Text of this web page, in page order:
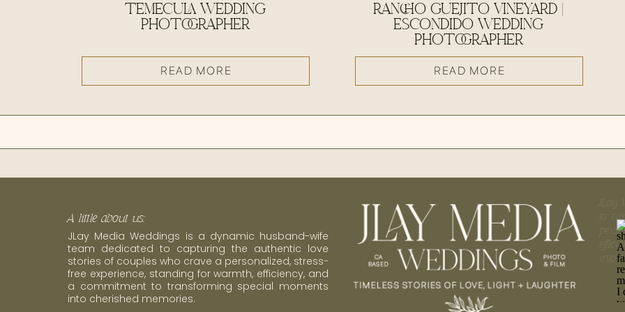
READ MORE
TEMECULA WEDDING
PHOTOGRAPHER
READ MORE
RANCHO GUEJITO VINEYARD |
ESCONDIDO WEDDING
PHOTOGRAPHER
to
into
JLay Media Weddings is a dynamic husband-wife
team dedicated to capturing the authentic love
stories of couples who crave a personalized, stress-
free experience, standing for warmth, efficiency, and
a commitment to transforming special moments
into cherished memories.
A little about us: